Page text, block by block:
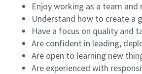
Enjoy working as a team
Understand how to create a
Have a focus on quality and
Are confident in leading,
Are open to learning new
Are experienced with